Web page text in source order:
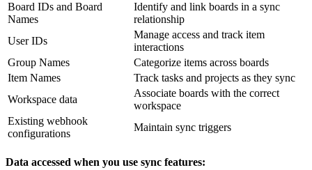
Board IDs and Board
Names
Identify and link boards in a sync
relationship
User IDs
Manage access and track item
interactions
Group Names
Categorize items across boards
Item Names
Track tasks and projects as they sync
Workspace data
Associate boards with the correct
workspace
Existing webhook
configurations
Maintain sync triggers
Data accessed when you use sync features: